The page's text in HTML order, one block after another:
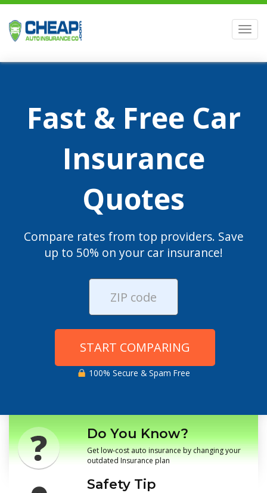
Fast & Free Car
Insurance
Quotes
Compare rates from top providers. Save
up to 50% on your car insurance!
START COMPARING
100% Secure & Spam Free
Do You Know?
Get low-cost auto insurance by changing your
outdated Insurance plan
Safety Tip